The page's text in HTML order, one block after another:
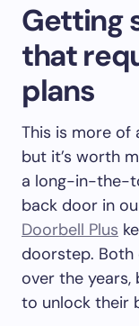
Getting
that
plans
This is more of
but it’s worth
a long-in-the-
back door in
Doorbell Plus
doorstep. Both
over the
to unlock their